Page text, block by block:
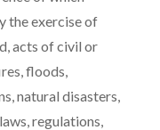
the exercise of
acts of civil or
floods,
natural disasters,
regulations,